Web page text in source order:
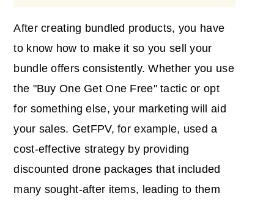
After creating bundled products, you have
to know how to make it so you sell your
bundle offers consistently. Whether you use
the "Buy One Get One Free" tactic or opt
for something else, your marketing will aid
your sales. GetFPV, for example, used a
cost-effective strategy by providing
discounted drone packages that included
many sought-after items, leading to them